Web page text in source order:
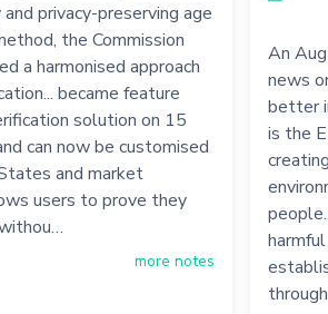
privacy-preserving age
the Commission
a harmonised approach
became feature
solution on 15
can now be customised
and market
users to prove they
more notes
An
news
better
is the